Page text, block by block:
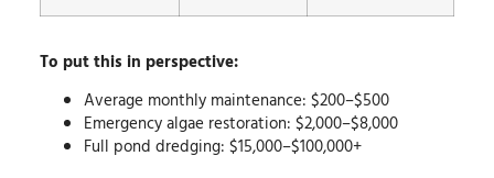
To put this in perspective:
Average monthly maintenance: $200–$500
Emergency algae restoration: $2,000–$8,000
Full pond dredging: $15,000–$100,000+